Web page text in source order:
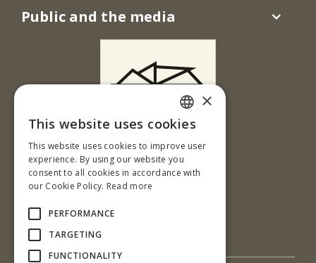
Ul. T. G. Masaryka 24
960 01 Zvolen
Slovenská republika
Tel.: +421-45-520 67 30
Public and the media
SLOVAK
ENGLISH
×
This website uses cookies
This website uses cookies to improve user
experience. By using our website you
consent to all cookies in accordance with
our Cookie Policy. Read more
PERFORMANCE
TARGETING
FUNCTIONALITY